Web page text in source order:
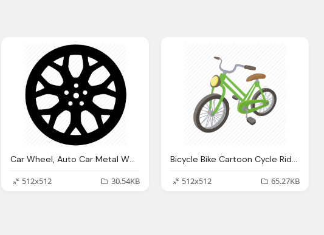
Car Wheel, Auto Car Metal Wheel Icon
512x512
30.54KB
Bicycle Bike Cartoon Cycle Ride Sport Wheel Icon
512x512
65.27KB